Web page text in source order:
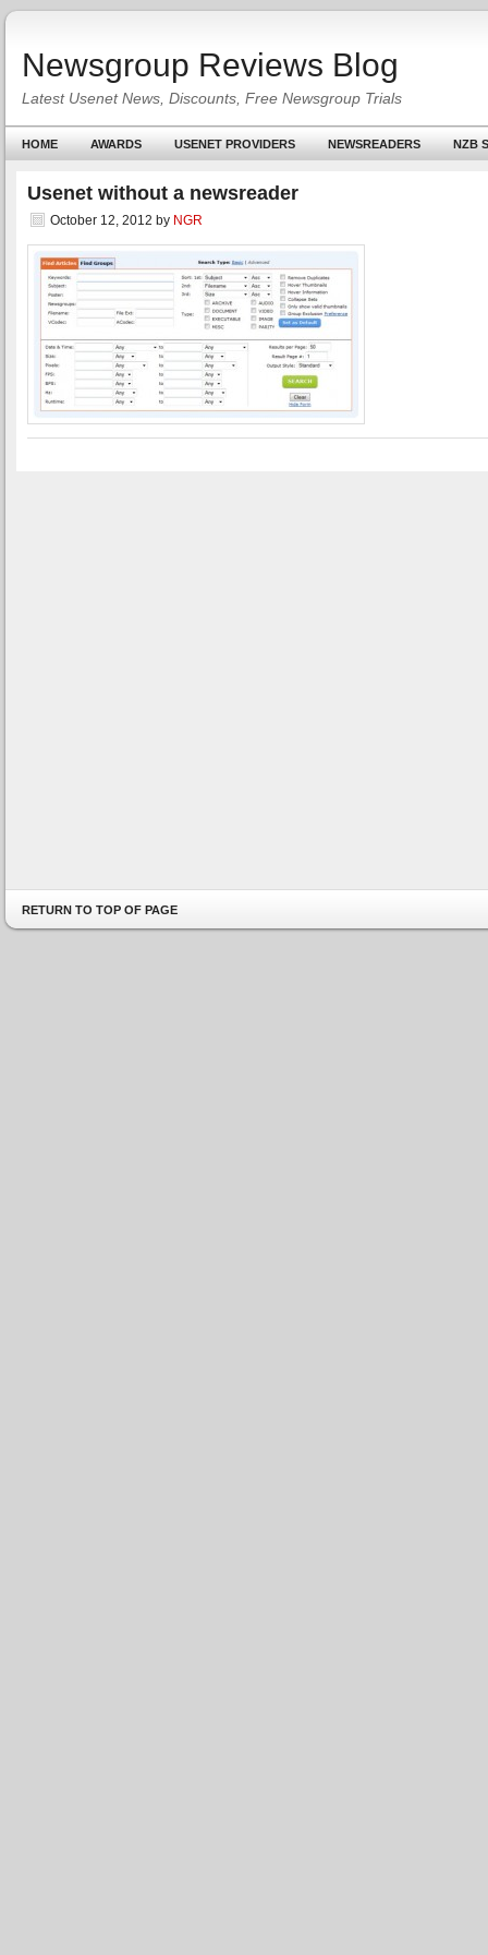
Newsgroup Reviews Blog
Latest Usenet News, Discounts, Free Newsgroup Trials
HOME AWARDS USENET PROVIDERS NEWSREADERS NZB
Usenet without a newsreader
October 12, 2012 by NGR
RETURN TO TOP OF PAGE